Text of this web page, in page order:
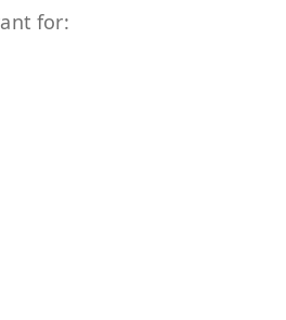
for: